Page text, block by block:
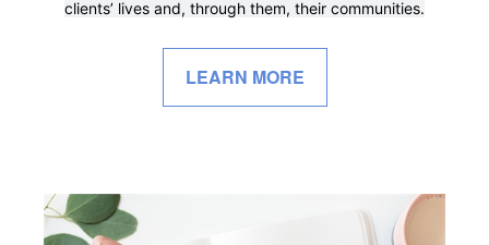
clients’ lives and, through them, their communities.
LEARN MORE